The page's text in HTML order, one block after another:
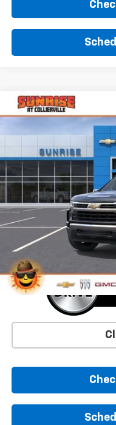
New 2026Chevrolet
2GCUKDED6T1199756
Comments
BUY
$11,006
Compare Vehicle